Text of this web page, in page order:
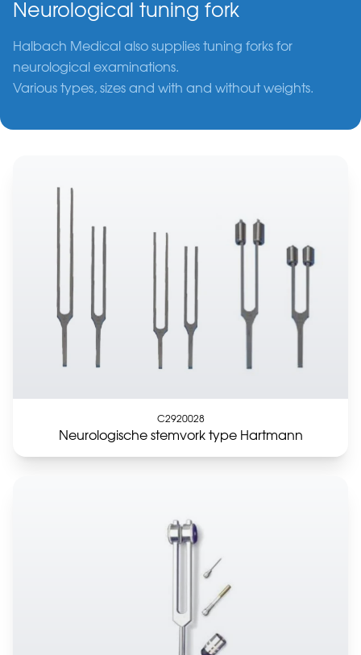
Neurological tuning fork
Halbach Medical also supplies tuning forks for
neurological examinations.
Various types, sizes and with and without weights.
C2920028
Neurologische stemvork type Hartmann